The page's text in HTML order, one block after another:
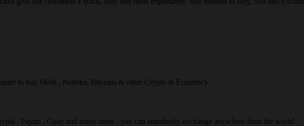
to buy Skrill , Neteller, Bitcoins & other Crypto & Ecurrency.
, Paytm , Gpay and many more , you can seamlessly exchange anywhere from the world.